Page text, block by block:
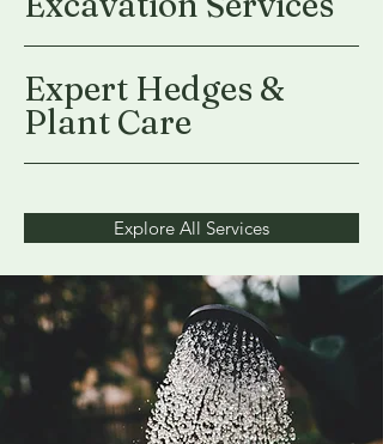
Expert Hedges &
Plant Care
Explore All Services